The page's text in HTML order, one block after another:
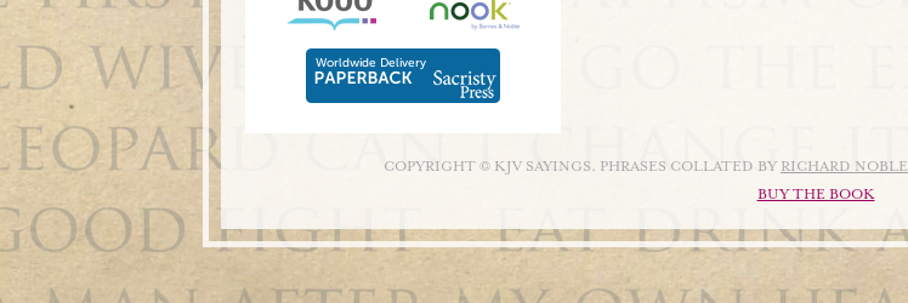
COPYRIGHT © KJV SAYINGS. PHRASES COLLATED BY RICHARD NOBLE
BUY THE BOOK